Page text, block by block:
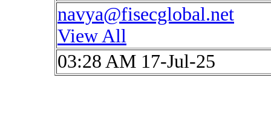
navya@fisecglobal.net
View All
03:28 AM 17-Jul-25